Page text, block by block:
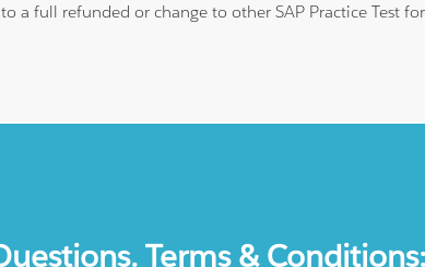
a full refunded or change to other SAP Practice Test
Terms & Conditions: